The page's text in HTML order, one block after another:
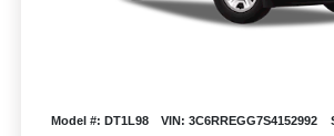
Model #: DT1L98 VIN: 3C6RREGG7S4152992